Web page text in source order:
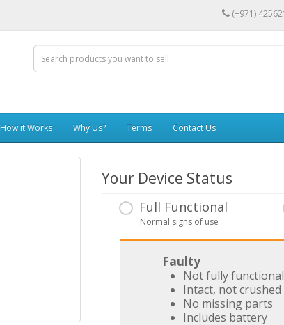
(+971)
How it Works Why Us? Terms Contact Us
Your Device Status
Full Functional
Normal signs of use
Faulty
Not fully
Intact, not
No missing parts
Includes battery